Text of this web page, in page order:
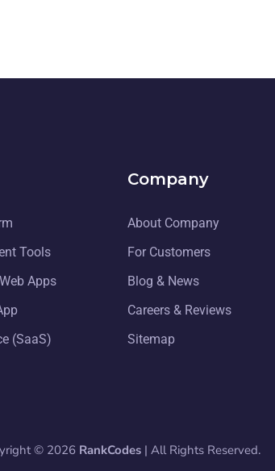
Tools
Apps
(SaaS)
Company
About Company
For Customers
Blog & News
Careers & Reviews
Sitemap
© 2026 RankCodes | All Rights Reserved.